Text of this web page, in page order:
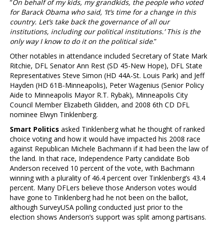
“On behalf of my kids, my grandkids, the people who voted
for Barack Obama who said, ‘It’s time for a change in this
country. Let’s take back the governance of all our
institutions, including our political institutions.’ This is the
only way I know to do it on the political side.”
Other notables in attendance included Secretary of State Mark
Ritchie, DFL Senator Ann Rest (SD 45-New Hope), DFL State
Representatives Steve Simon (HD 44A-St. Louis Park) and Jeff
Hayden (HD 61B-Minneapolis), Peter Wagenius (Senior Policy
Aide to Minneapolis Mayor R.T. Rybak), Minneapolis City
Council Member Elizabeth Glidden, and 2008 6th CD DFL
nominee Elwyn Tinklenberg.
Smart Politics asked Tinklenberg what he thought of ranked
choice voting and how it would have impacted his 2008 race
against Republican Michele Bachmann if it had been the law of
the land. In that race, Independence Party candidate Bob
Anderson received 10 percent of the vote, with Bachmann
winning with a plurality of 46.4 percent over Tinklenberg’s 43.4
percent. Many DFLers believe those Anderson votes would
have gone to Tinklenberg had he not been on the ballot,
although SurveyUSA polling conducted just prior to the
election shows Anderson’s support was split among partisans.